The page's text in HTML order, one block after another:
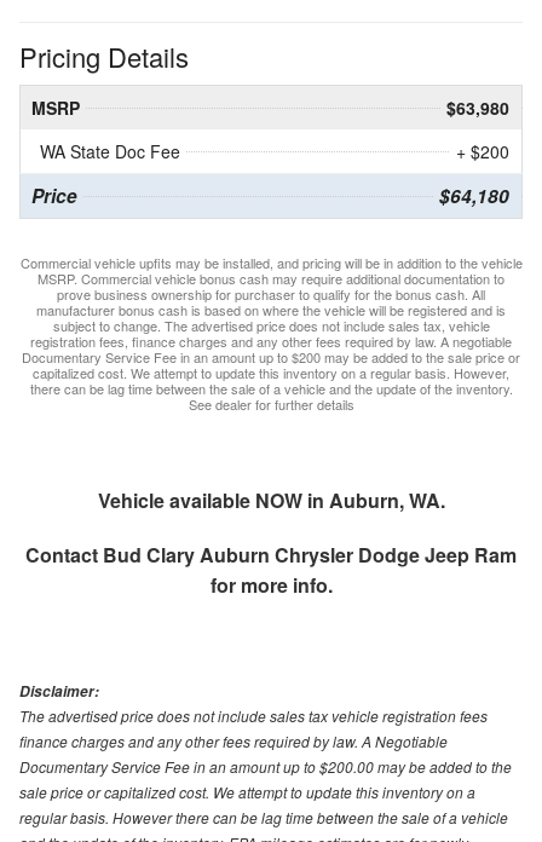
Pricing Details
MSRP
$63,980
WA State Doc Fee
+ $200
Price $64,180
Commercial vehicle upfits may be installed, and pricing will be in addition to the vehicle
MSRP. Commercial vehicle bonus cash may require additional documentation to
prove business ownership for purchaser to qualify for the bonus cash. All
manufacturer bonus cash is based on where the vehicle will be registered and is
subject to change. The advertised price does not include sales tax, vehicle
registration fees, finance charges and any other fees required by law. A negotiable
Documentary Service Fee in an amount up to $200 may be added to the sale price or
capitalized cost. We attempt to update this inventory on a regular basis. However,
there can be lag time between the sale of a vehicle and the update of the inventory.
See dealer for further details
Vehicle available NOW in Auburn, WA.
Contact Bud Clary Auburn Chrysler Dodge Jeep Ram
for more info.
Disclaimer:
The advertised price does not include sales tax vehicle registration fees
finance charges and any other fees required by law. A Negotiable
Documentary Service Fee in an amount up to $200.00 may be added to the
sale price or capitalized cost. We attempt to update this inventory on a
regular basis. However there can be lag time between the sale of a vehicle